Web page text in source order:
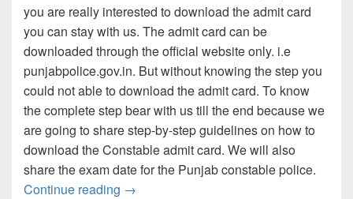
you are really interested to download the admit card
you can stay with us. The admit card can be
downloaded through the official website only. i.e
punjabpolice.gov.in. But without knowing the step you
could not able to download the admit card. To know
the complete step bear with us till the end because we
are going to share step-by-step guidelines on how to
download the Constable admit card. We will also
share the exam date for the Punjab constable police.
Continue reading Punjab Police Constable Admit card
→